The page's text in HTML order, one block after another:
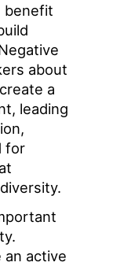
benefit
about
a
leading
for
an active